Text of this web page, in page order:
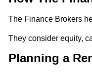
The Finance Brokers
They consider equity,
Planning a